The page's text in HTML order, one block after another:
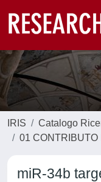
IRIS
Catalogo
01 CONTRIBUTO
miR-34b